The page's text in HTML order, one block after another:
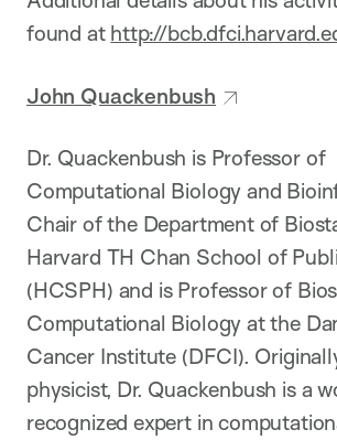
found at http://
John Quackenbush
Dr. Quackenbush is Professor of
Computational Biology and
Chair of the Department of
Harvard TH Chan School of
(HCSPH) and is Professor of
Computational Biology at the
Cancer Institute (DFCI).
physicist, Dr. Quackenbush is a
recognized expert in